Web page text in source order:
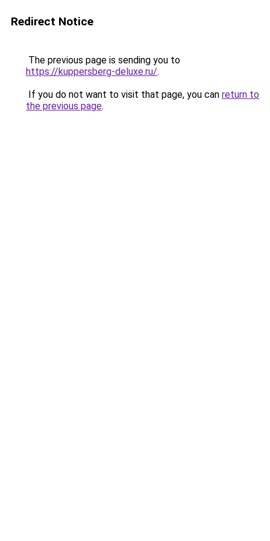
Redirect Notice
The previous page is sending you to
https://kuppersberg-deluxe.ru/.
If you do not want to visit that page, you can return to
the previous page.